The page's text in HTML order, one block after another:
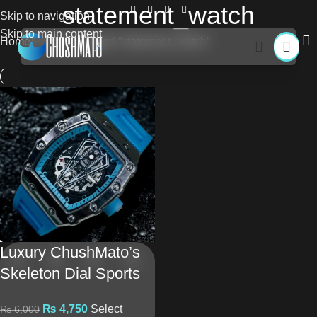
Skip to navigation
Skip to main content
statement_watch
Home Products tagged “statement_watch”
Luxury ChushMato’s
Skeleton Dial Sports
₨6,000 ₨ 4,750 Select